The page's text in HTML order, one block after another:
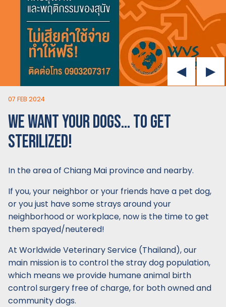
07 FEB 2024
WE WANT YOUR DOGS… TO GET
STERILIZED!
In the area of Chiang Mai province and nearby.
If you, your neighbor or your friends have a pet dog,
or you just have some strays around your
neighborhood or workplace, now is the time to get
them spayed/neutered!
At Worldwide Veterinary Service (Thailand), our
main mission is to control the stray dog population,
which means we provide humane animal birth
control surgery free of charge, for both owned and
community dogs.